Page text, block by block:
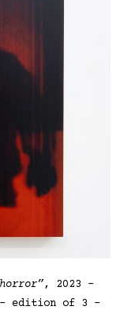
, 2023 –
– edition of 3 –